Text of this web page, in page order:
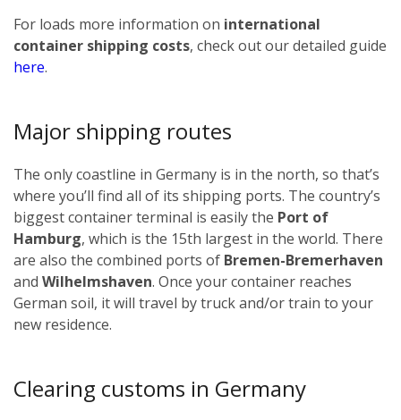
For loads more information on international
container shipping costs, check out our detailed guide
here.
Major shipping routes
The only coastline in Germany is in the north, so that’s
where you’ll find all of its shipping ports. The country’s
biggest container terminal is easily the Port of
Hamburg, which is the 15th largest in the world. There
are also the combined ports of Bremen-Bremerhaven
and Wilhelmshaven. Once your container reaches
German soil, it will travel by truck and/or train to your
new residence.
Clearing customs in Germany